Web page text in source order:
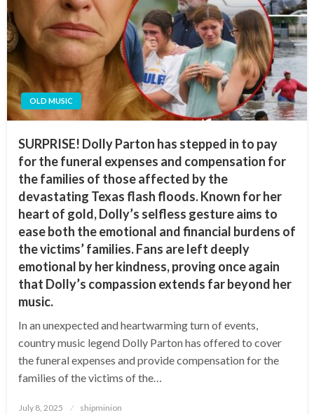
OLD MUSIC
SURPRISE! Dolly Parton has stepped in to pay
for the funeral expenses and compensation for
the families of those affected by the
devastating Texas flash floods. Known for her
heart of gold, Dolly’s selfless gesture aims to
ease both the emotional and financial burdens of
the victims’ families. Fans are left deeply
emotional by her kindness, proving once again
that Dolly’s compassion extends far beyond her
music.
In an unexpected and heartwarming turn of events,
country music legend Dolly Parton has offered to cover
the funeral expenses and provide compensation for the
families of the victims of the…
Posted
July 8, 2025 shipminion